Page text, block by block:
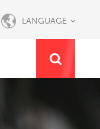
LANGUAGE